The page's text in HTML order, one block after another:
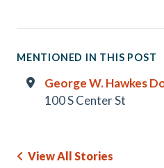
MENTIONED IN THIS POST
George W. Hawkes
100 S Center St
View All Stories